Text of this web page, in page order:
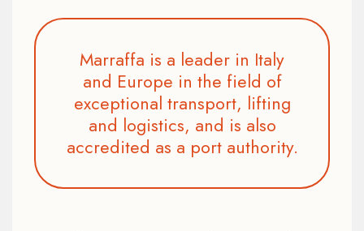
Marraffa is a leader in Italy
and Europe in the field of
exceptional transport, lifting
and logistics, and is also
accredited as a port authority.